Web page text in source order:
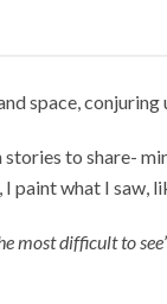
space,
stories to share-
paint what I saw,
most difficult to see